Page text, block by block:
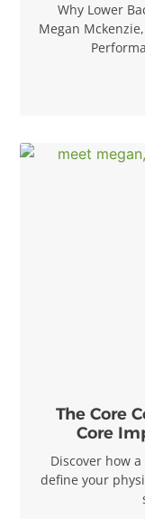
Why Lower
Megan
The Core
Core
Discover how
define your